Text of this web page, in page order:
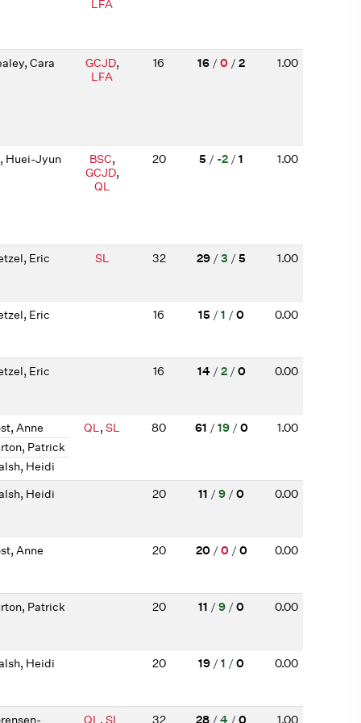
LFA
Cara GCJD,
LFA
16 16 /0 /2 1.00
Huei-Jyun BSC,
GCJD,
QL
20 5 / -2 /1 1.00
Eric SL 32 29 /3 /5 1.00
Eric 16 15 /1 /0 0.00
Eric 16 14 /2 /0 0.00
Anne
Patrick
Heidi
QL, SL 80 61 /19 /0 1.00
Heidi 20 11 /9 /0 0.00
Anne 20 20 /0 /0 0.00
Patrick 20 11 /9 /0 0.00
Heidi 20 19 /1 /0 0.00
QL, SL 32 28 /4 /0 1.00